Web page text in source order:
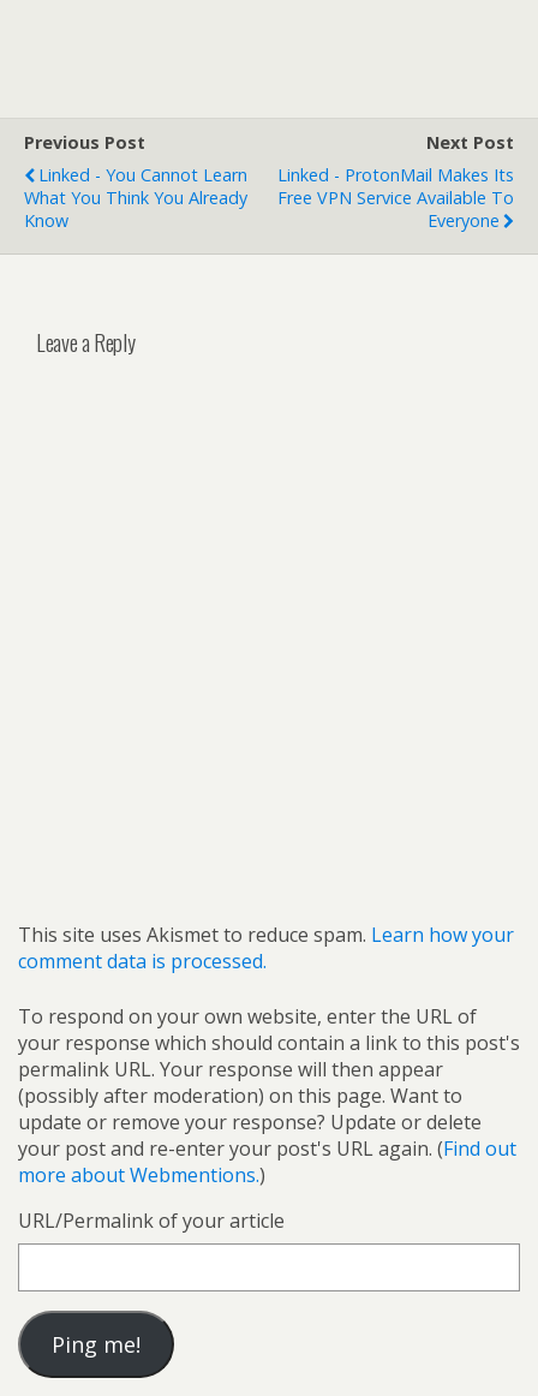
Previous Post
Linked - You Cannot Learn
What You Think You Already
Know
Next Post
Linked - ProtonMail Makes Its
Free VPN Service Available To
Everyone
Leave a Reply
This site uses Akismet to reduce spam. Learn how your
comment data is processed.
To respond on your own website, enter the URL of
your response which should contain a link to this post's
permalink URL. Your response will then appear
(possibly after moderation) on this page. Want to
update or remove your response? Update or delete
your post and re-enter your post's URL again. (Find out
more about Webmentions.)
URL/Permalink of your article